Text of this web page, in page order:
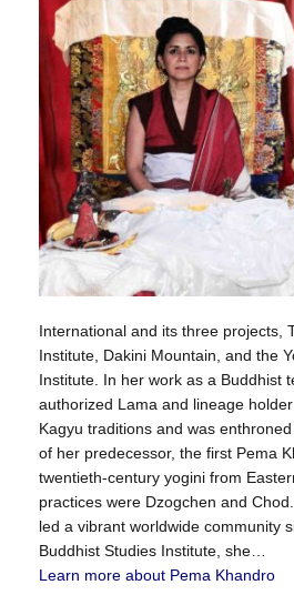
International and its three projects,
Institute, Dakini Mountain, and the
Institute. In her work as a Buddhist
authorized Lama and lineage
Kagyu traditions and was
of her predecessor, the first Pema
twentieth-century yogini from
practices were Dzogchen and
led a vibrant worldwide community
Buddhist Studies Institute, she…
Learn more about Pema Khandro